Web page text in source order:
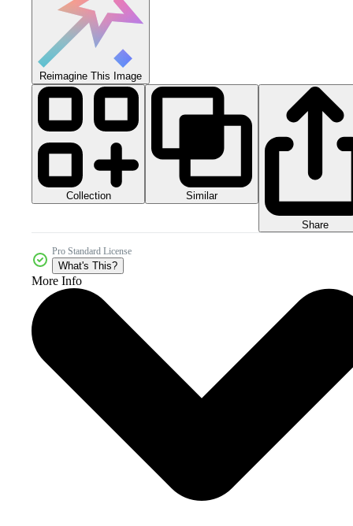
Reimagine This Image
Collection Similar
Share
Pro Standard License
What's This?
More Info